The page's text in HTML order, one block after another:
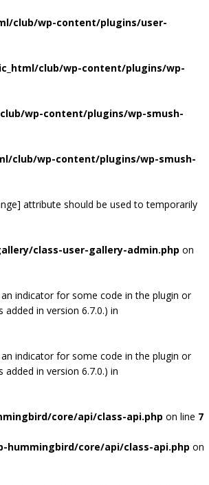
club/wp-content/plugins/user-
club/wp-content/plugins/wp-
wp-content/plugins/wp-smush-
club/wp-content/plugins/wp-smush-
attribute should be used to temporarily
class-user-gallery-admin.php on
indicator for some code in the plugin or
in version 6.7.0.) in
indicator for some code in the plugin or
in version 6.7.0.) in
core/api/class-api.php on line 7
core/api/class-api.php on